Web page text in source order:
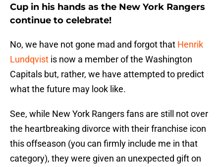
Cup in his hands as the New York Rangers
continue to celebrate!
No, we have not gone mad and forgot that Henrik
Lundqvist is now a member of the Washington
Capitals but, rather, we have attempted to predict
what the future may look like.
See, while New York Rangers fans are still not over
the heartbreaking divorce with their franchise icon
this offseason (you can firmly include me in that
category), they were given an unexpected gift on